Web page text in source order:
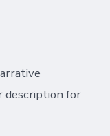
description for